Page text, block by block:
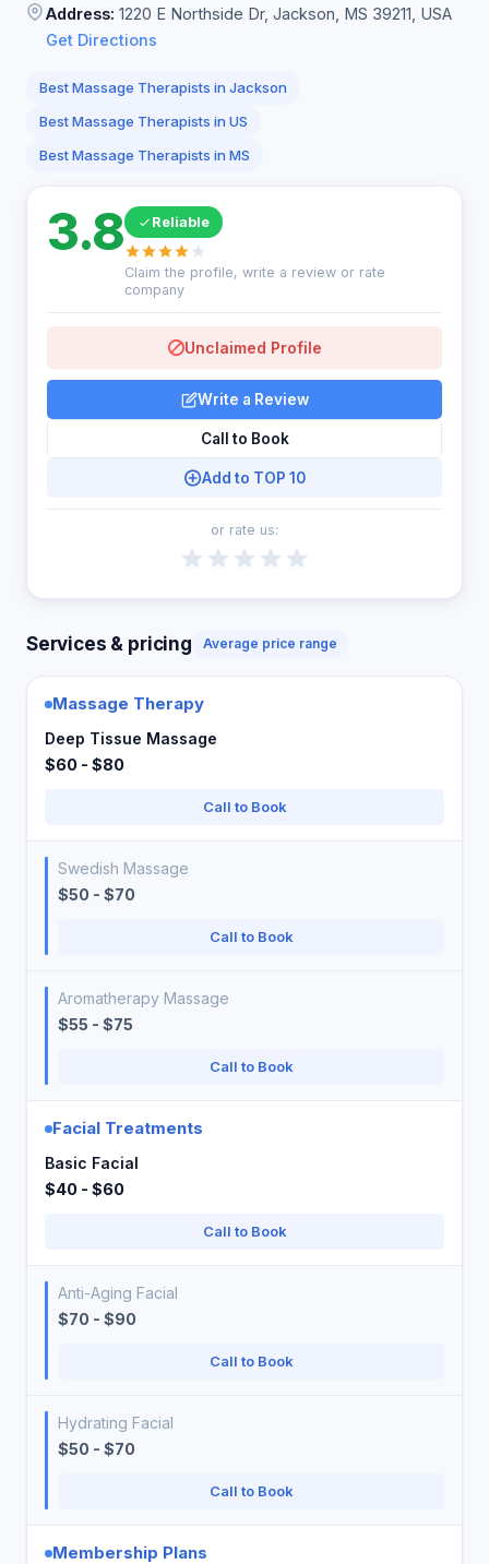
Address: 1220 E Northside Dr, Jackson, MS 39211, USA
Get Directions
Best Massage Therapists in Jackson
Best Massage Therapists in US
Best Massage Therapists in MS
3.8 Reliable
Claim the profile, write a review or rate
company
Unclaimed Profile
Write a Review
Call to Book
Add to TOP 10
or rate us:
Services & pricing Average price range
Massage Therapy
Deep Tissue Massage
$60 - $80
Call to Book
Swedish Massage
$50 - $70
Call to Book
Aromatherapy Massage
$55 - $75
Call to Book
Facial Treatments
Basic Facial
$40 - $60
Call to Book
Anti-Aging Facial
$70 - $90
Call to Book
Hydrating Facial
$50 - $70
Call to Book
Membership Plans